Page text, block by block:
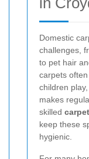
Domestic
challenges,
to pet hair
carpets
children
makes
skilled
keep these
hygienic.